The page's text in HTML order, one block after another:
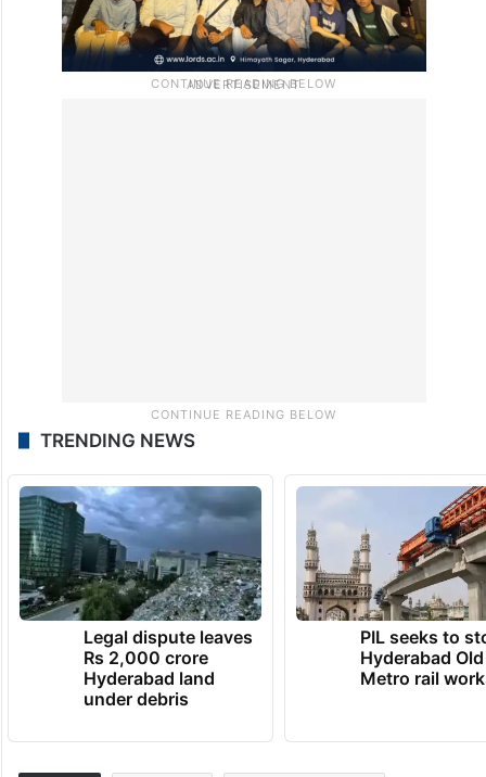
TRENDING NEWS
Legal dispute leaves
Rs 2,000 crore
Hyderabad land
under debris
PIL seeks to
Hyderabad
Metro rail